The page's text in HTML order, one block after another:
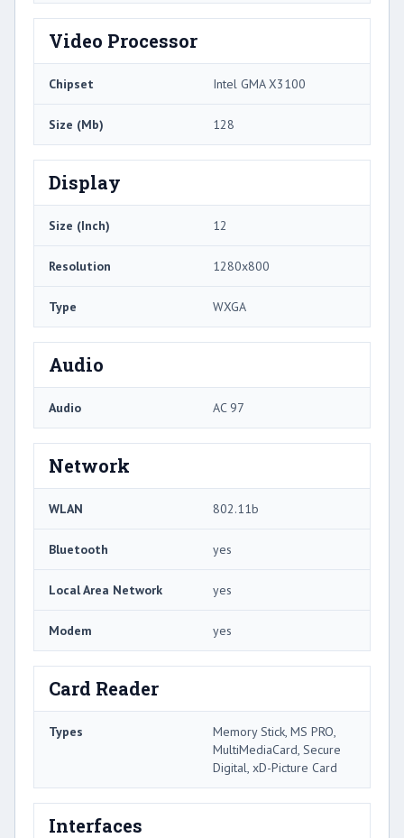
Video Processor
Chipset Intel GMA X3100
Size (Mb) 128
Display
Size (Inch) 12
Resolution 1280x800
Type WXGA
Audio
Audio AC 97
Network
WLAN 802.11b
Bluetooth yes
Local Area Network yes
Modem yes
Card Reader
Types
Memory Stick, MS PRO,
MultiMediaCard, Secure
Digital, xD-Picture Card
Interfaces